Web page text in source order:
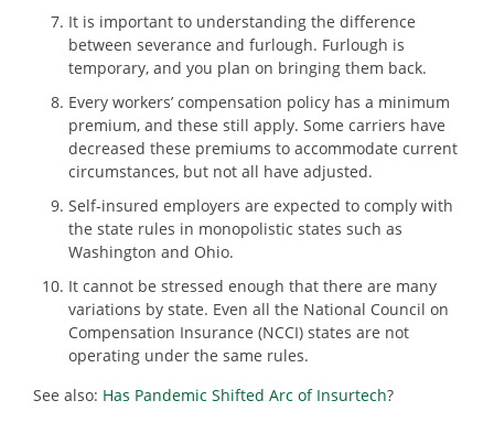
It is important to understanding the difference
between severance and furlough. Furlough is
temporary, and you plan on bringing them back.
Every workers’ compensation policy has a minimum
premium, and these still apply. Some carriers have
decreased these premiums to accommodate current
circumstances, but not all have adjusted.
Self-insured employers are expected to comply with
the state rules in monopolistic states such as
Washington and Ohio.
It cannot be stressed enough that there are many
variations by state. Even all the National Council on
Compensation Insurance (NCCI) states are not
operating under the same rules.
See also: Has Pandemic Shifted Arc of Insurtech?